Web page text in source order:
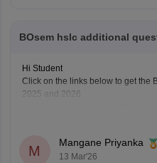
BOsem hslc additional
Hi Student
Click on the links below to get the
2025 and 2026.
Manipur Board HSLC
M
Mangane Priyanka
13 Mar'26